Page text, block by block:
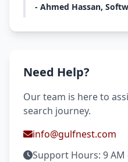
- Ahmed Hassan,
Need Help?
Our team is here to
search journey.
info@gulfnest.com
Support Hours: 9 AM